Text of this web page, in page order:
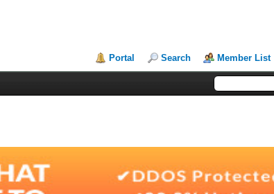
Portal Search Member List